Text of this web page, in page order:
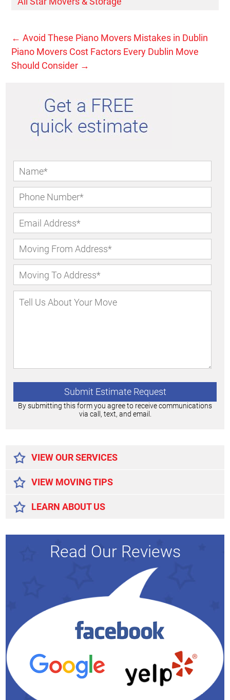
← Avoid These Piano Movers Mistakes in Dublin
Piano Movers Cost Factors Every Dublin Move
Should Consider →
By submitting this form you agree to receive communications
via call, text, and email.
VIEW OUR SERVICES
VIEW MOVING TIPS
LEARN ABOUT US
Read Our Reviews